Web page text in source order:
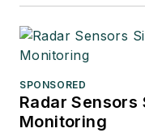
SPONSORED
Radar
Monitoring